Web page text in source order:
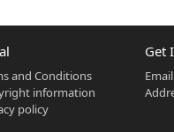
and Conditions
information
policy
Get